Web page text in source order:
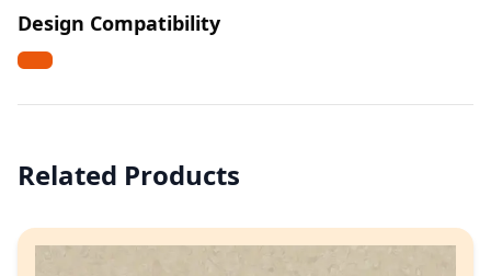
Design Compatibility
Related Products